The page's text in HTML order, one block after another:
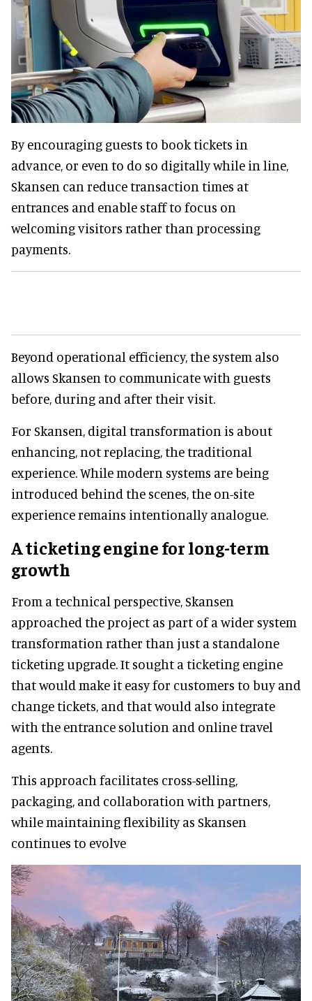
By encouraging guests to book tickets in
advance, or even to do so digitally while in line,
Skansen can reduce transaction times at
entrances and enable staff to focus on
welcoming visitors rather than processing
payments.
Beyond operational efficiency, the system also
allows Skansen to communicate with guests
before, during and after their visit.
For Skansen, digital transformation is about
enhancing, not replacing, the traditional
experience. While modern systems are being
introduced behind the scenes, the on-site
experience remains intentionally analogue.
A ticketing engine for long-term
growth
From a technical perspective, Skansen
approached the project as part of a wider system
transformation rather than just a standalone
ticketing upgrade. It sought a ticketing engine
that would make it easy for customers to buy and
change tickets, and that would also integrate
with the entrance solution and online travel
agents.
This approach facilitates cross-selling,
packaging, and collaboration with partners,
while maintaining flexibility as Skansen
continues to evolve